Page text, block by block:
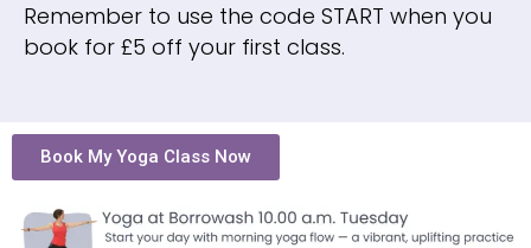
Remember to use the code START when you
book for £5 off your first class.
Book My Yoga Class Now